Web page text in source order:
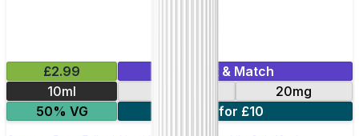
£2.99
Mix & Match
10ml
20mg
50% VG
7 for £10